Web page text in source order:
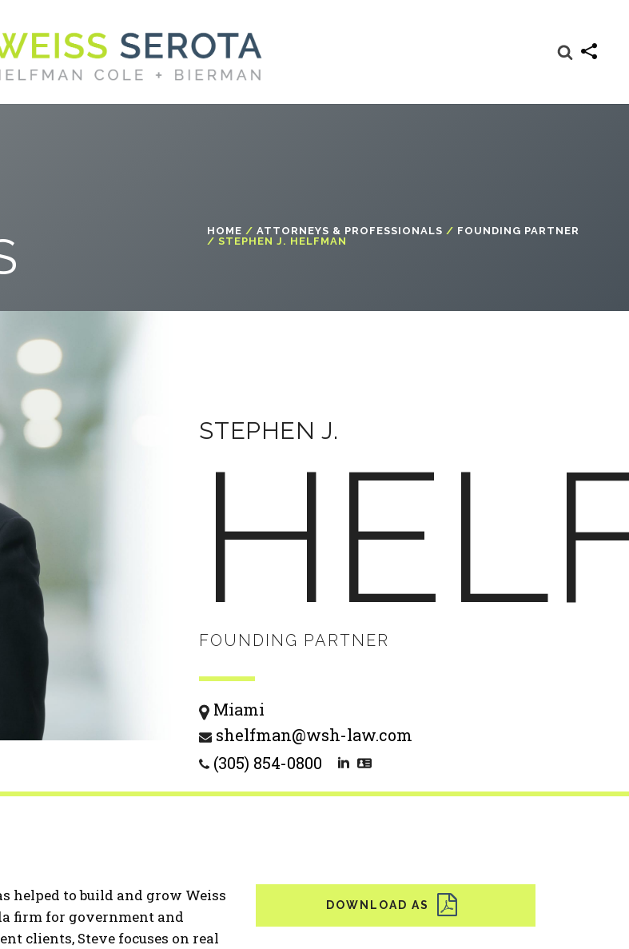
HOME / ATTORNEYS & PROFESSIONALS / FOUNDING PARTNER
/ STEPHEN J. HELFMAN
STEPHEN J.
FOUNDING PARTNER
Miami
shelfman@wsh-law.com
(305) 854-0800
helped to build and grow Weiss
firm for government and
clients, Steve focuses on real